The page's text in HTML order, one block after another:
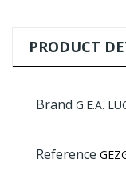
PRODUCT
Brand G.E.A.
Reference